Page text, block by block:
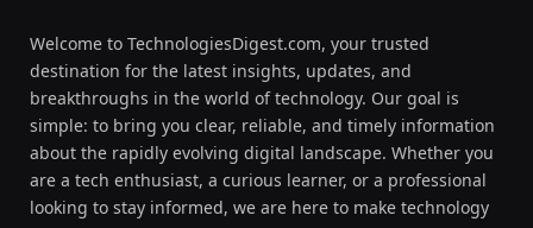
Welcome to TechnologiesDigest.com, your trusted
destination for the latest insights, updates, and
breakthroughs in the world of technology. Our goal is
simple: to bring you clear, reliable, and timely information
about the rapidly evolving digital landscape. Whether you
are a tech enthusiast, a curious learner, or a professional
looking to stay informed, we are here to make technology